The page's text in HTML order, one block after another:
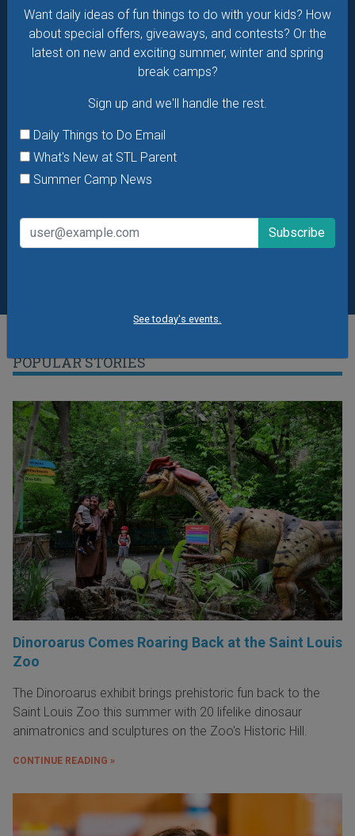
Want daily ideas of fun things to do with your kids? How
about special offers, giveaways, and contests? Or the
latest on new and exciting summer, winter and spring
break camps?
Sign up and we'll handle the rest.
Daily Things to Do Email
What's New at STL Parent
Summer Camp News
See today's events.
Summer Camp News
POPULAR STORIES
Dinoroarus Comes Roaring Back at the Saint Louis
Zoo
The Dinoroarus exhibit brings prehistoric fun back to the
Saint Louis Zoo this summer with 20 lifelike dinosaur
animatronics and sculptures on the Zoo's Historic Hill.
CONTINUE READING »